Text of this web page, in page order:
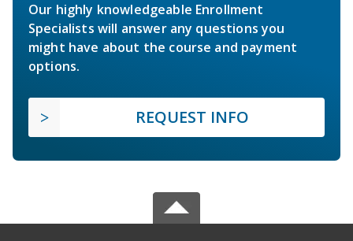
Our highly knowledgeable Enrollment
Specialists will answer any questions you
might have about the course and payment
options.
REQUEST INFO